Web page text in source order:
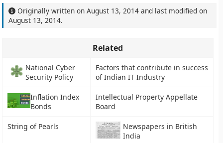
Originally written onAugust 13, 2014 and last modified on
August 13, 2014.
Related
National Cyber
Security Policy
Factors that contribute in success
of Indian IT Industry
Inflation Index
Bonds
Intellectual Property Appellate
Board
String of Pearls
Newspapers in British
India